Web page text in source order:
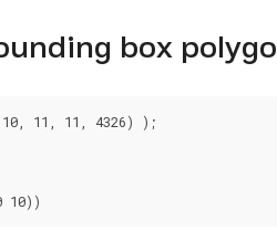
box
10, 11, 11, 4326) );